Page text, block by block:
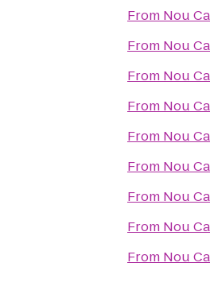
From Nou
From Nou
From Nou
From Nou
From Nou
From Nou
From Nou
From Nou
From Nou